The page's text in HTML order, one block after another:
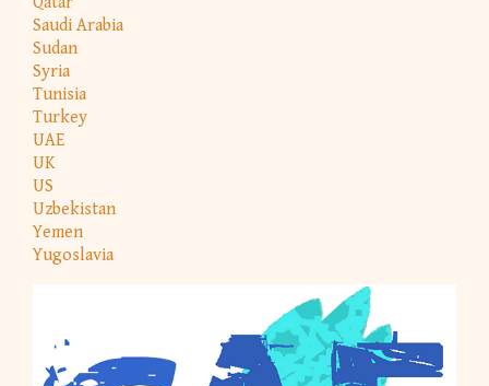
Saudi Arabia
Sudan
Syria
Tunisia
Turkey
UAE
UK
US
Uzbekistan
Yemen
Yugoslavia